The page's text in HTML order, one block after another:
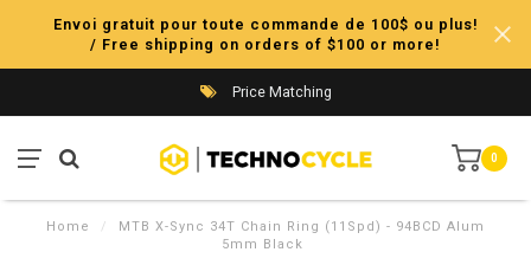
Envoi gratuit pour toute commande de 100$ ou plus!
/ Free shipping on orders of $100 or more!
Price Matching
0
Home /
MTB X-Sync 34T Chain Ring (11Spd) - 94BCD Alum
5mm Black